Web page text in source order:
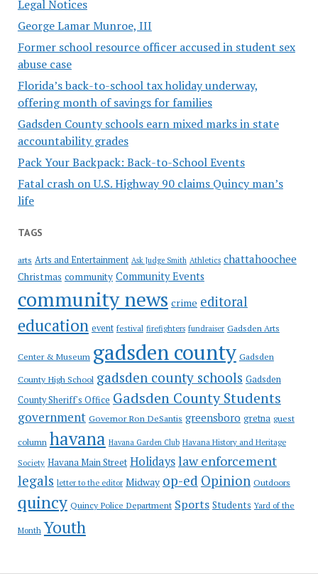
Legal Notices
George Lamar Munroe, III
Former school resource officer accused in student sex
abuse case
Florida’s back-to-school tax holiday underway,
offering month of savings for families
Gadsden County schools earn mixed marks in state
accountability grades
Pack Your Backpack: Back-to-School Events
Fatal crash on U.S. Highway 90 claims Quincy man’s
life
TAGS
arts Arts and Entertainment Ask Judge Smith Athletics chattahoochee
Christmas community Community Events
community news crime editoral
education event festival firefighters fundraiser Gadsden Arts
Center & Museum gadsden county Gadsden
County High School gadsden county schools Gadsden
County Sheriff's Office Gadsden County Students
government Governor Ron DeSantis greensboro gretna guest
column havana Havana Garden Club Havana History and Heritage
Society Havana Main Street Holidayslaw enforcement
legals letter to the editor Midway op-ed Opinion Outdoors
quincy Quincy Police Department Sports Students Yard of the
Month Youth